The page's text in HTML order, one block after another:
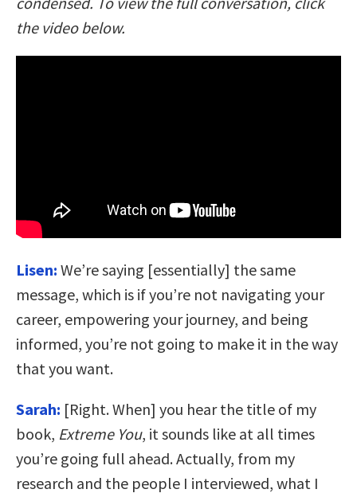
the video below.
Lisen: We’re saying [essentially] the same
message, which is if you’re not navigating your
career, empowering your journey, and being
informed, you’re not going to make it in the way
that you want.
Sarah: [Right. When] you hear the title of my
book, Extreme You, it sounds like at all times
you’re going full ahead. Actually, from my
research and the people I interviewed, what I